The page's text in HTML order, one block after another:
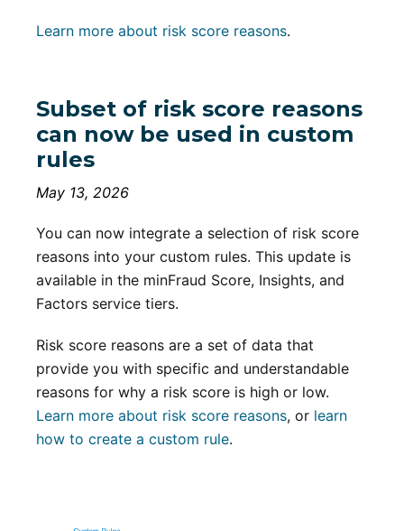
Learn more about risk score reasons.
Subset of risk score reasons
can now be used in custom
rules
May 13, 2026
You can now integrate a selection of risk score
reasons into your custom rules. This update is
available in the minFraud Score, Insights, and
Factors service tiers.
Risk score reasons are a set of data that
provide you with specific and understandable
reasons for why a risk score is high or low.
Learn more about risk score reasons, or learn
how to create a custom rule.